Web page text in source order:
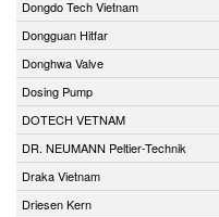
Dongdo Tech Vietnam
Dongguan Hitfar
Donghwa Valve
Dosing Pump
DOTECH VETNAM
DR. NEUMANN Peltier-Technik
Draka Vietnam
Driesen Kern